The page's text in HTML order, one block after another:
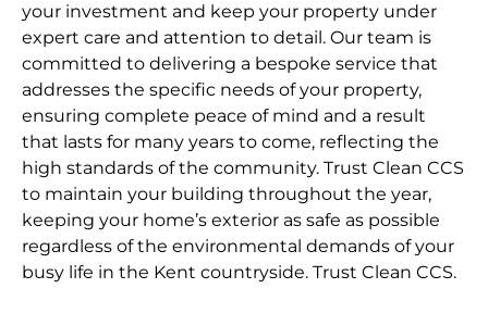
your investment and keep your property under
expert care and attention to detail. Our team is
committed to delivering a bespoke service that
addresses the specific needs of your property,
ensuring complete peace of mind and a result
that lasts for many years to come, reflecting the
high standards of the community. Trust Clean CCS
to maintain your building throughout the year,
keeping your home’s exterior as safe as possible
regardless of the environmental demands of your
busy life in the Kent countryside. Trust Clean CCS.